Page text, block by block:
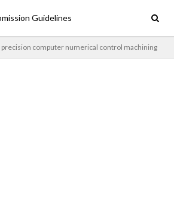
Guidelines
computer numerical control machining